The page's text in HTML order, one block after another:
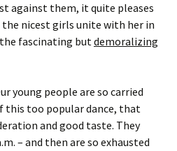
against them, it quite pleases
nicest girls unite with her in
fascinating butdemoralizing
young people are so carried
this too popular dance, that
and good taste. They
– and then are so exhausted